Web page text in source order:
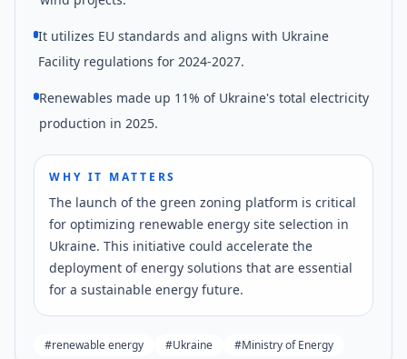
It utilizes EU standards and aligns with Ukraine
Facility regulations for 2024-2027.
Renewables made up 11% of Ukraine's total electricity
production in 2025.
WHY IT MATTERS
The launch of the green zoning platform is critical
for optimizing renewable energy site selection in
Ukraine. This initiative could accelerate the
deployment of energy solutions that are essential
for a sustainable energy future.
#renewable energy #Ukraine #Ministry of Energy